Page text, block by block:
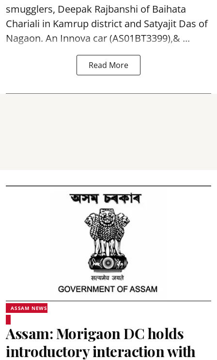
smugglers, Deepak Rajbanshi of Baihata
Chariali in Kamrup district and Satyajit Das of
Nagaon. An Innova car (AS01BT3399),& ...
Read More
ASSAM NEWS
Assam: Morigaon DC holds
introductory interaction with